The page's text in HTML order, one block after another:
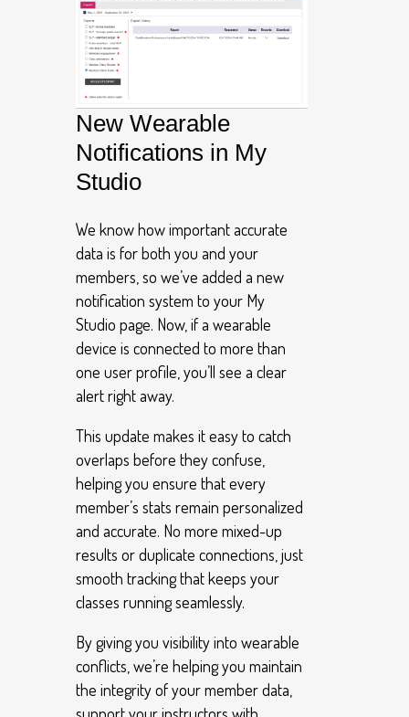
New Wearable
Notifications in My
Studio
We know how important accurate
data is for both you and your
members, so we’ve added a new
notification system to your My
Studio page. Now, if a wearable
device is connected to more than
one user profile, you’ll see a clear
alert right away.
This update makes it easy to catch
overlaps before they confuse,
helping you ensure that every
member’s stats remain personalized
and accurate. No more mixed-up
results or duplicate connections, just
smooth tracking that keeps your
classes running seamlessly.
By giving you visibility into wearable
conflicts, we’re helping you maintain
the integrity of your member data,